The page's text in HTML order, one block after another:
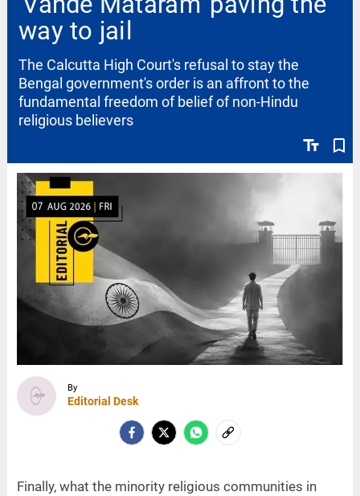
way to jail
text_fields bookmark_border
The Calcutta High Court's refusal to stay the
Bengal government's order is an affront to the
fundamental freedom of belief of non-Hindu
religious believers
By
Editorial Desk
Finally, what the minority religious communities in